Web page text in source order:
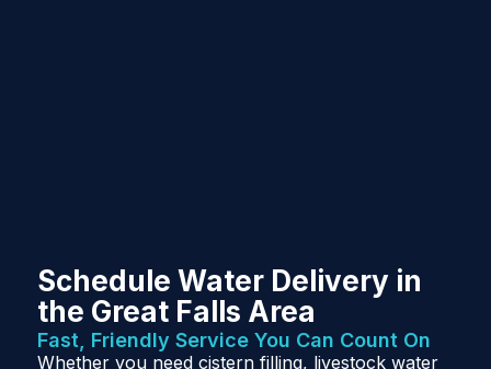
Schedule Water Delivery in
the Great Falls Area
Fast, Friendly Service You Can Count On
Whether you need cistern filling, livestock water